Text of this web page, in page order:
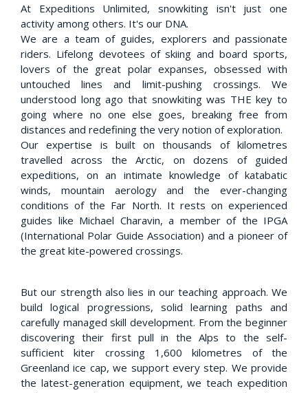
At Expeditions Unlimited, snowkiting isn't just one
activity among others. It's our DNA.
We are a team of guides, explorers and passionate
riders. Lifelong devotees of skiing and board sports,
lovers of the great polar expanses, obsessed with
untouched lines and limit-pushing crossings. We
understood long ago that snowkiting was THE key to
going where no one else goes, breaking free from
distances and redefining the very notion of exploration.
Our expertise is built on thousands of kilometres
travelled across the Arctic, on dozens of guided
expeditions, on an intimate knowledge of katabatic
winds, mountain aerology and the ever-changing
conditions of the Far North. It rests on experienced
guides like Michael Charavin, a member of the IPGA
(International Polar Guide Association) and a pioneer of
the great kite-powered crossings.
But our strength also lies in our teaching approach. We
build logical progressions, solid learning paths and
carefully managed skill development. From the beginner
discovering their first pull in the Alps to the self-
sufficient kiter crossing 1,600 kilometres of the
Greenland ice cap, we support every step. We provide
the latest-generation equipment, we teach expedition